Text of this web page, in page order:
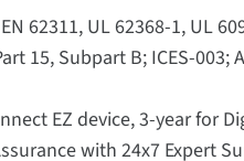
62311, UL 62368-1, UL
15, Subpart B; ICES-003;
EZ device, 3-year for
with 24x7 Expert